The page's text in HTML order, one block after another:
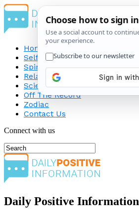
Home
Self-Improvement
Spirituality
Relationship
Science
Off The Record
Zodiac
Contact Us
Connect with us
Daily Positive Information